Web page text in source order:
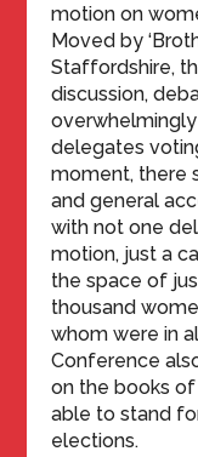
motion on
Moved by
Staffordshire,
discussion,
delegates
moment, there
and general
with not one
motion, just a
the space of
thousand
whom were in
Conference
on the books
able to stand
elections.